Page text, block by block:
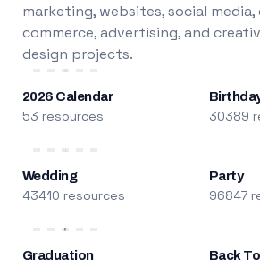
marketing, websites, social media,
commerce, advertising, and
design projects.
2026 Calendar
53 resources 30389
Wedding
43410 resources
Party
96847
Graduation Back